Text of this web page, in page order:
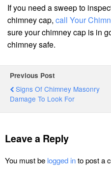
If you need a sweep to
chimney cap, call Your
sure your chimney cap is in
chimney safe.
Previous Post
Signs Of Chimney Masonry
Damage To Look For
Leave a Reply
You must be logged into post a